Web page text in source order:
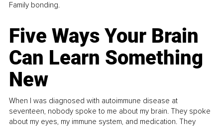
Family bonding.
Five Ways Your Brain
Can Learn Something
New
When I was diagnosed with autoimmune disease at
seventeen, nobody spoke to me about my brain. They spoke
about my eyes, my immune system, and medication. They